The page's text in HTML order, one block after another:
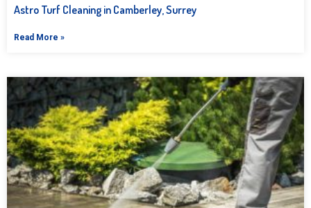
Astro Turf Cleaning in Camberley, Surrey
Read More »